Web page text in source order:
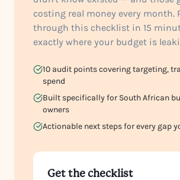
costing real money every month.
through this checklist in 15
exactly where your budget is
10 audit points covering targeting,
spend
Built specifically for South African
owners
Actionable next steps for every gap
Get the checklist